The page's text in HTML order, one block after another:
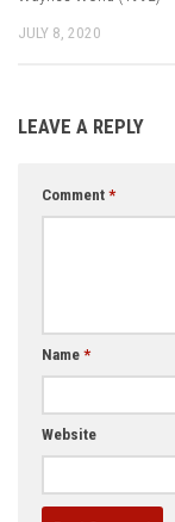
JULY 8, 2020
LEAVE A REPLY
Comment *
Name *
Website